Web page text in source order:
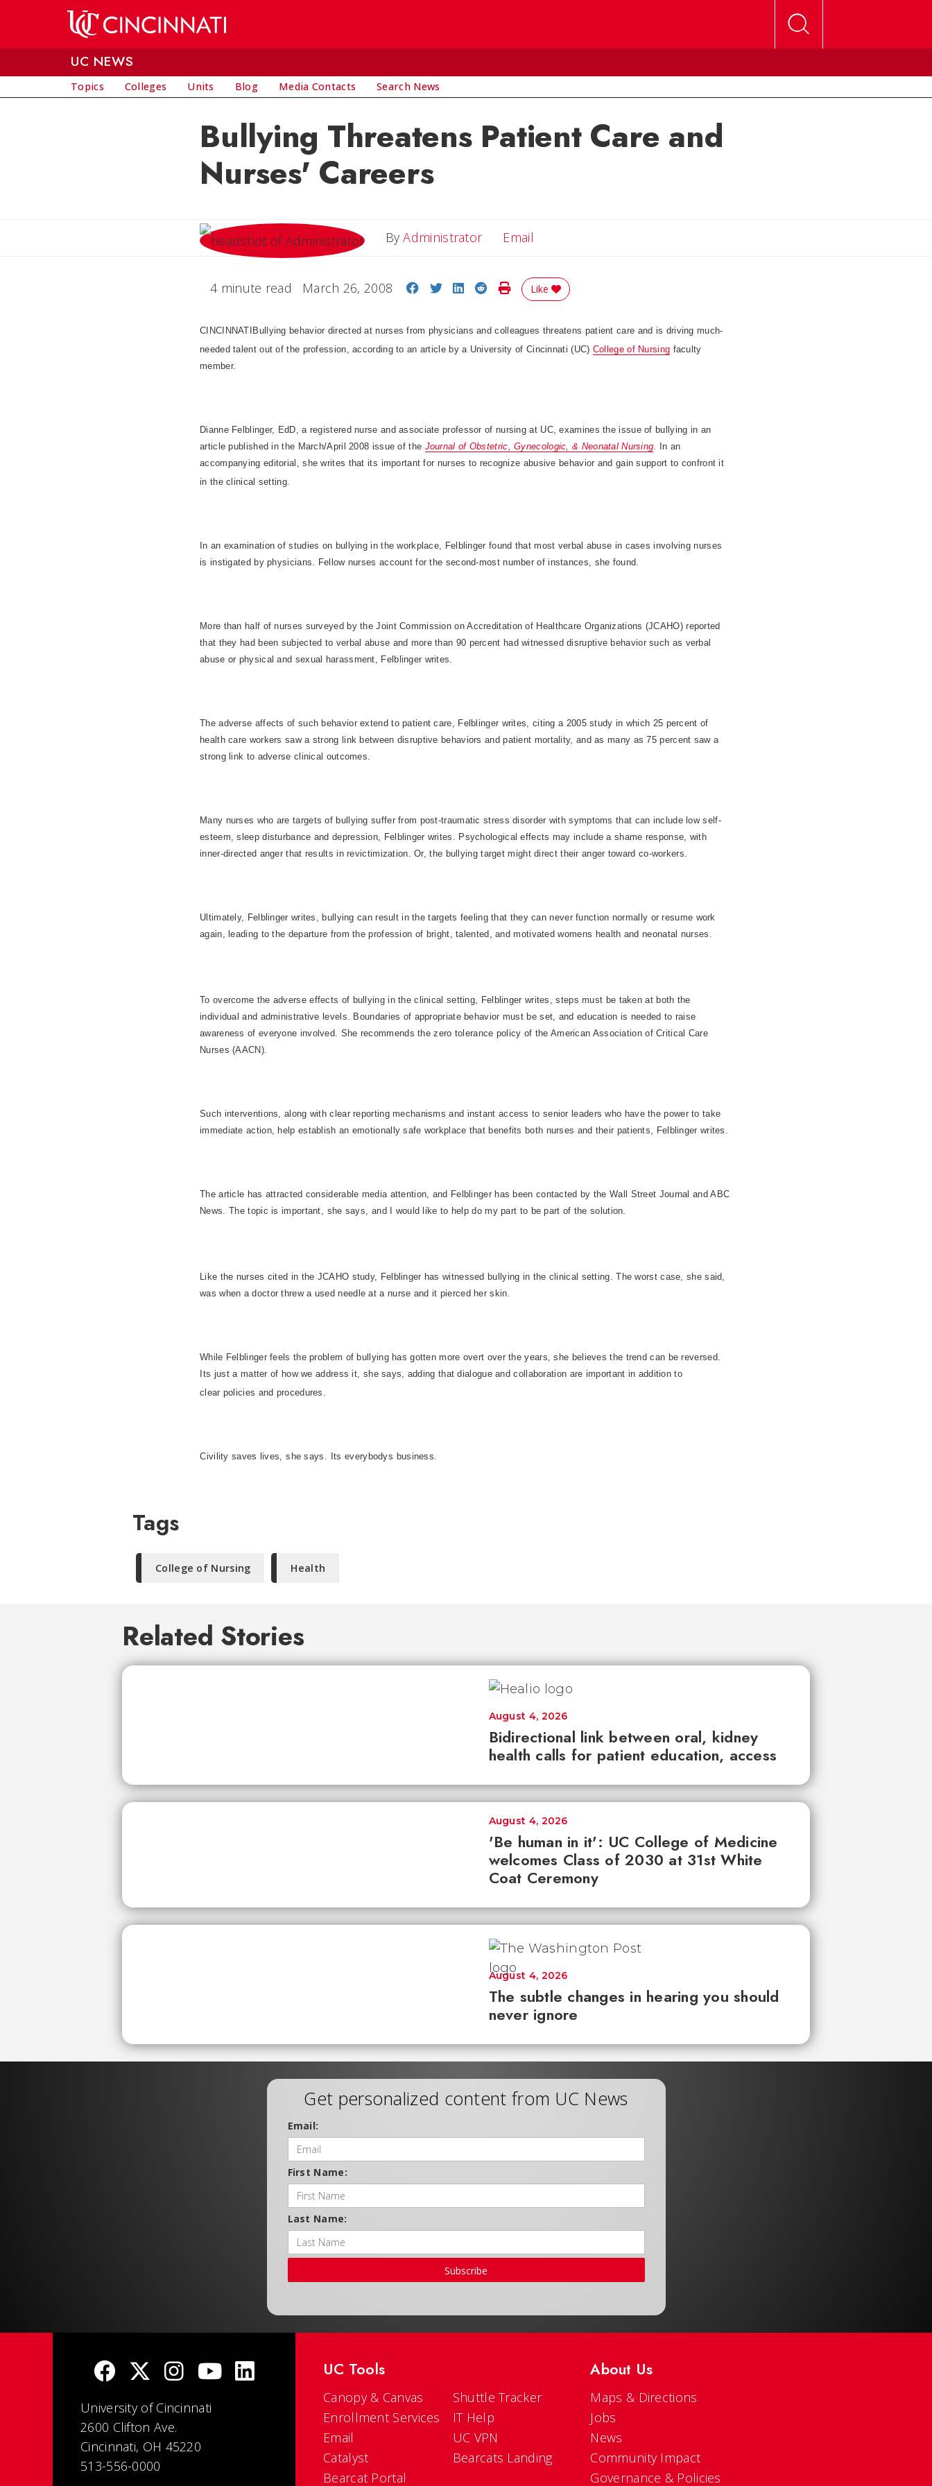
UC NEWS
Topics Colleges Units Blog Media Contacts Search News
Bullying Threatens Patient Care and
Nurses' Careers
ByAdministrator Email
4 minute read March 26, 2008 Share on Facebook
Share on Twitter
Share on LinkedIn
Share on Reddit
Print Story
Like
CINCINNATIBullying behavior directed at nurses from physicians and colleagues threatens patient care and is driving much-
needed talent out of the profession, according to an article by a University of Cincinnati (UC) College of Nursing faculty
member.
Dianne Felblinger, EdD, a registered nurse and associate professor of nursing at UC, examines the issue of bullying in an
article published in the March/April 2008 issue of the Journal of Obstetric, Gynecologic, & Neonatal Nursing. In an
accompanying editorial, she writes that its important for nurses to recognize abusive behavior and gain support to confront it
in the clinical setting.
In an examination of studies on bullying in the workplace, Felblinger found that most verbal abuse in cases involving nurses
is instigated by physicians. Fellow nurses account for the second-most number of instances, she found.
More than half of nurses surveyed by the Joint Commission on Accreditation of Healthcare Organizations (JCAHO) reported
that they had been subjected to verbal abuse and more than 90 percent had witnessed disruptive behavior such as verbal
abuse or physical and sexual harassment, Felblinger writes.
The adverse affects of such behavior extend to patient care, Felblinger writes, citing a 2005 study in which 25 percent of
health care workers saw a strong link between disruptive behaviors and patient mortality, and as many as 75 percent saw a
strong link to adverse clinical outcomes.
Many nurses who are targets of bullying suffer from post-traumatic stress disorder with symptoms that can include low self-
esteem, sleep disturbance and depression, Felblinger writes. Psychological effects may include a shame response, with
inner-directed anger that results in revictimization. Or, the bullying target might direct their anger toward co-workers.
Ultimately, Felblinger writes, bullying can result in the targets feeling that they can never function normally or resume work
again, leading to the departure from the profession of bright, talented, and motivated womens health and neonatal nurses.
To overcome the adverse effects of bullying in the clinical setting, Felblinger writes, steps must be taken at both the
individual and administrative levels. Boundaries of appropriate behavior must be set, and education is needed to raise
awareness of everyone involved. She recommends the zero tolerance policy of the American Association of Critical Care
Nurses (AACN).
Such interventions, along with clear reporting mechanisms and instant access to senior leaders who have the power to take
immediate action, help establish an emotionally safe workplace that benefits both nurses and their patients, Felblinger writes.
The article has attracted considerable media attention, and Felblinger has been contacted by the Wall Street Journal and ABC
News. The topic is important, she says, and I would like to help do my part to be part of the solution.
Like the nurses cited in the JCAHO study, Felblinger has witnessed bullying in the clinical setting. The worst case, she said,
was when a doctor threw a used needle at a nurse and it pierced her skin.
While Felblinger feels the problem of bullying has gotten more overt over the years, she believes the trend can be reversed.
Its just a matter of how we address it, she says, adding that dialogue and collaboration are important in addition to
clear policies and procedures.
Civility saves lives, she says. Its everybodys business.
Tags
College of Nursing Health
Related Stories
Bidirectional link between oral, kidney
health calls for patient education, access
August 4, 2026
'Be human in it': UC College of Medicine
welcomes Class of 2030 at 31st White
Coat Ceremony
August 4, 2026
The subtle changes in hearing you should
never ignore
August 4, 2026
Get personalized content from UC News
Email:
First Name:
Last Name:
Subscribe
University of Cincinnati
2600 Clifton Ave.
Cincinnati, OH 45220
513-556-0000
UC Tools
Canopy & Canvas
Enrollment Services
Email
Catalyst
Bearcat Portal
Shuttle Tracker
IT Help
UC VPN
Bearcats Landing
About Us
Maps & Directions
Jobs
News
Community Impact
Governance & Policies